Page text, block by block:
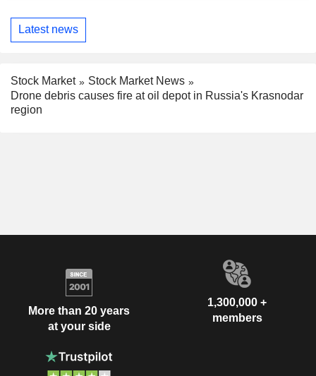
Latest news
Stock Market
Stock Market News
Drone debris causes fire at oil depot in Russia's Krasnodar
region
More than 20 years
at your side
1,300,000 +
members